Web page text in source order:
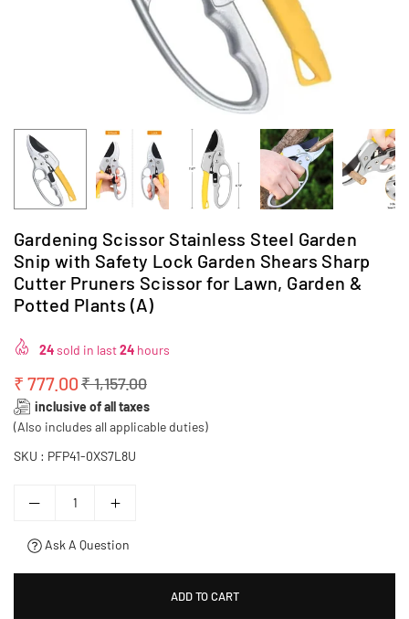
Gardening Scissor Stainless Steel Garden
Snip with Safety Lock Garden Shears Sharp
Cutter Pruners Scissor for Lawn, Garden &
Potted Plants (A)
24sold in last24 hours
Regular
price
₹ 777.00₹ 1,157.00
inclusive of all taxes
(Also includes all applicable duties)
SKU : PFP41-0XS7L8U
Ask A Question
ADD TO CART